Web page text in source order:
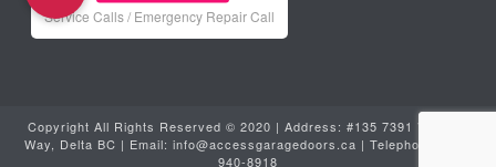
Service Calls / Emergency Repair Call
Copyright All Rights Reserved © 2020 | Address: #135 7391 Vantage
Way, Delta BC | Email: info@accessgaragedoors.ca | Telephone:
940-8918